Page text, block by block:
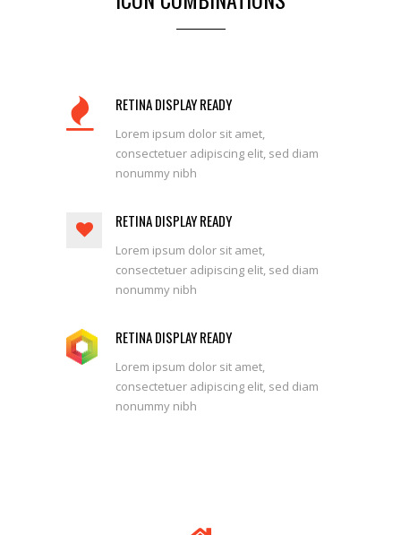
RETINA DISPLAY READY
Lorem ipsum dolor sit amet,
consectetuer adipiscing elit, sed diam
nonummy nibh
RETINA DISPLAY READY
Lorem ipsum dolor sit amet,
consectetuer adipiscing elit, sed diam
nonummy nibh
RETINA DISPLAY READY
Lorem ipsum dolor sit amet,
consectetuer adipiscing elit, sed diam
nonummy nibh